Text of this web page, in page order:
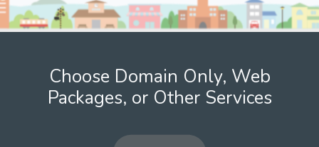
Choose Domain Only, Web
Packages, or Other Services